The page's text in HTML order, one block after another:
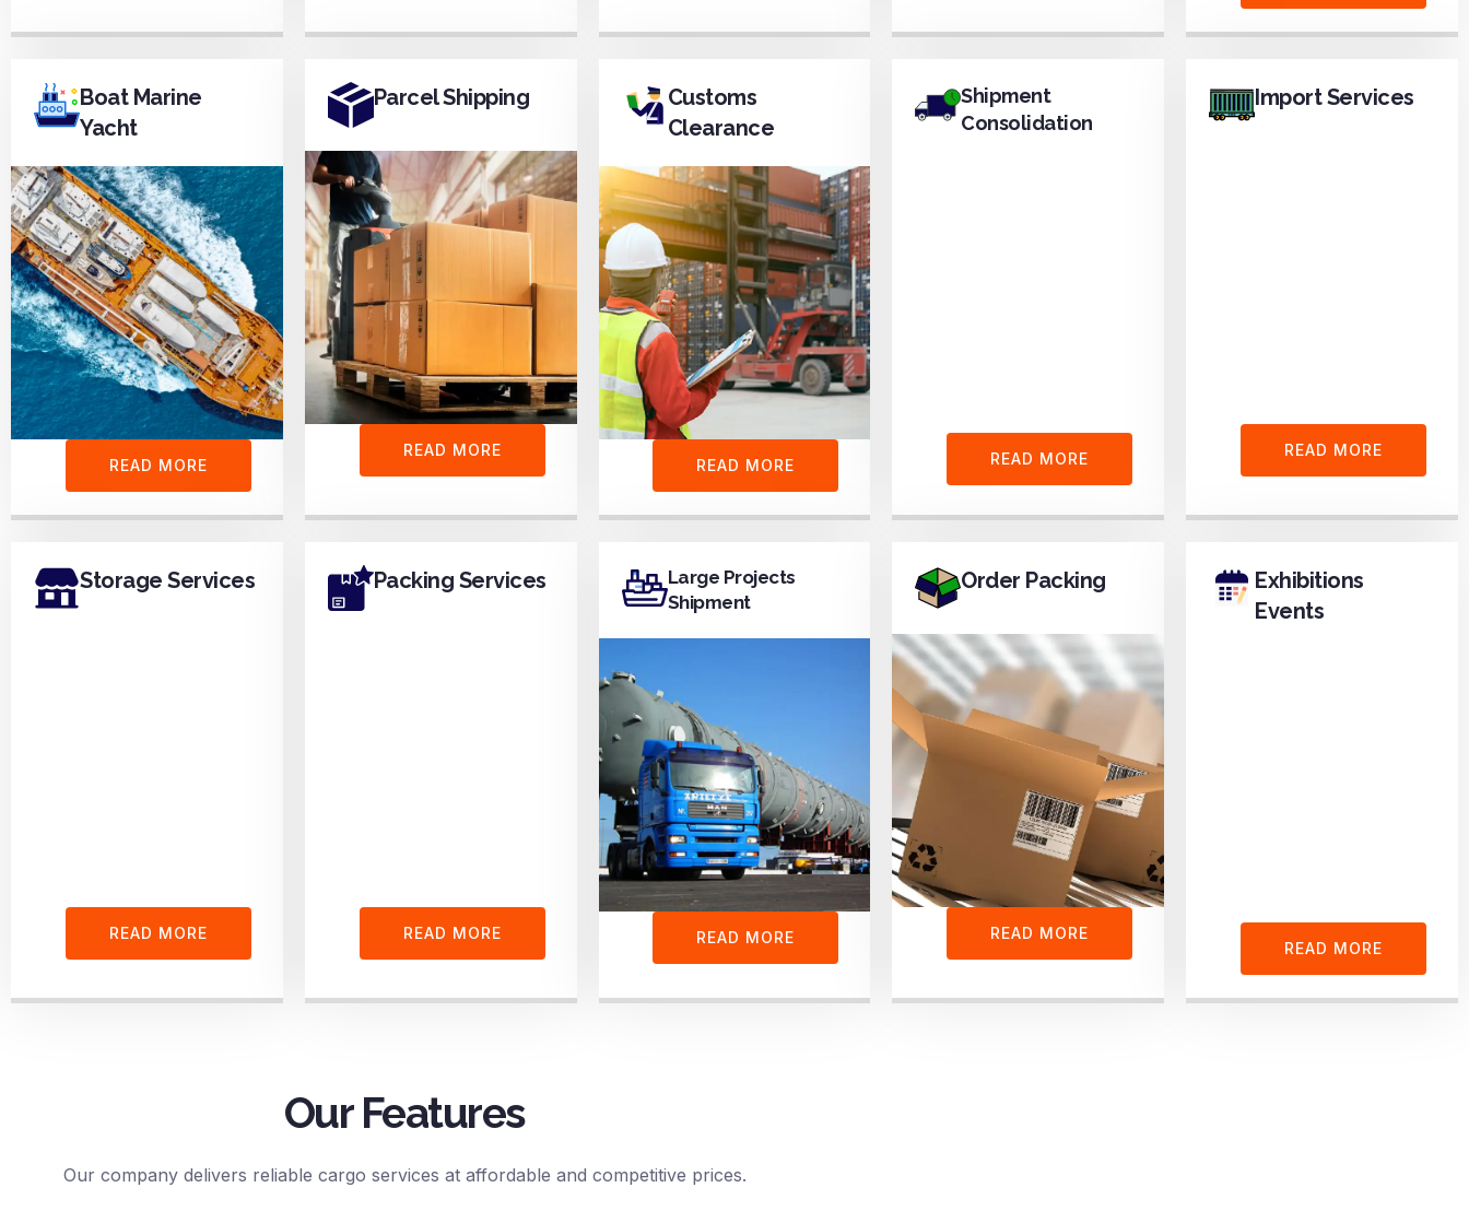
Boat Marine
Yacht
READ MORE
Parcel Shipping
READ MORE
Customs
Clearance
READ MORE
Shipment
Consolidation
READ MORE
Import Services
READ MORE
Storage Services
READ MORE
Packing Services
READ MORE
Large Projects
Shipment
READ MORE
Order Packing
READ MORE
Exhibitions
Events
READ MORE
Our Features
Our company delivers reliable cargo services at affordable and competitive prices.